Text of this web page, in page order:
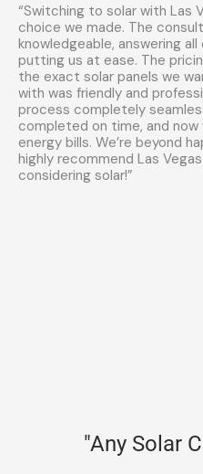
“Switching to solar with Las
choice we made. The
knowledgeable, answering
putting us at ease. The
the exact solar panels we
with was friendly and
process completely
completed on time, and now
energy bills. We’re beyond
highly recommend Las
considering solar!”
"Any Solar